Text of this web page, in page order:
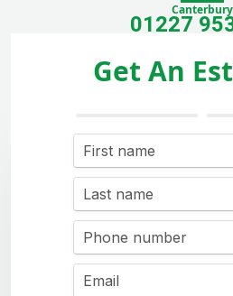
Canterbury
01227
Get An